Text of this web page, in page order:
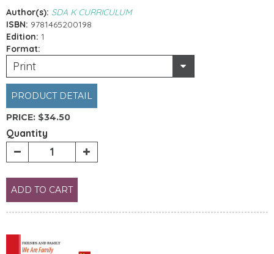
Author(s): SDA K CURRICULUM
ISBN: 9781465200198
Edition: 1
Format:
Print
PRODUCT DETAIL
PRICE: $34.50
Quantity
ADD TO CART